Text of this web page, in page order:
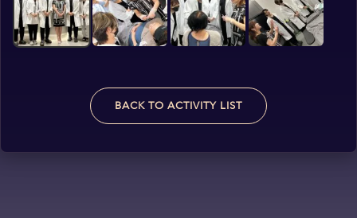
BACK TO ACTIVITY LIST